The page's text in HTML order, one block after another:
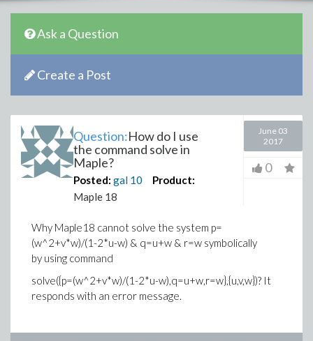
Ask a Question
Create a Post
Question:How do I use
the command solve in
Maple?
Posted: gal 10
Product:
Maple 18
June 03
2017
0
Why Maple18 cannot solve the system p=
(w^2+v*w)/(1-2*u-w) & q=u+w & r=w symbolically
by using command
solve({p=(w^2+v*w)/(1-2*u-w),q=u+w,r=w},{u,v,w})? It
responds with an error message.